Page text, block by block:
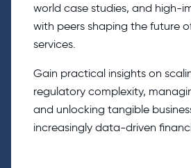
world case studies, and high-
with peers shaping the future
services.
Gain practical insights on
regulatory complexity,
and unlocking tangible
increasingly data-driven